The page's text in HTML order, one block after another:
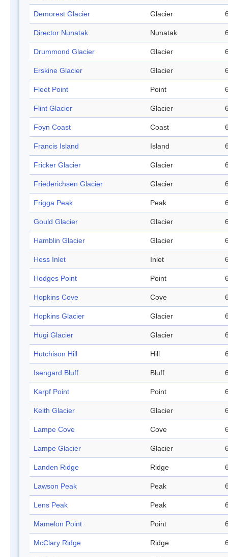
Demorest Glacier Glacier
Director Nunatak Nunatak
Drummond Glacier Glacier
Erskine Glacier Glacier
Fleet Point Point
Flint Glacier Glacier
Foyn Coast Coast
Francis Island Island
Fricker Glacier Glacier
Friederichsen Glacier Glacier
Frigga Peak Peak
Gould Glacier Glacier
Hamblin Glacier Glacier
Hess Inlet Inlet
Hodges Point Point
Hopkins Cove Cove
Hopkins Glacier Glacier
Hugi Glacier Glacier
Hutchison Hill Hill
Isengard Bluff Bluff
Karpf Point Point
Keith Glacier Glacier
Lampe Cove Cove
Lampe Glacier Glacier
Landen Ridge Ridge
Lawson Peak Peak
Lens Peak Peak
Mamelon Point Point
McClary Ridge Ridge